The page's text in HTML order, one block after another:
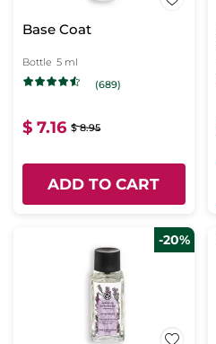
Base Coat
Bottle 5 ml
(689)
$ 7.16 $ 8.95
ADD TO CART
-20%